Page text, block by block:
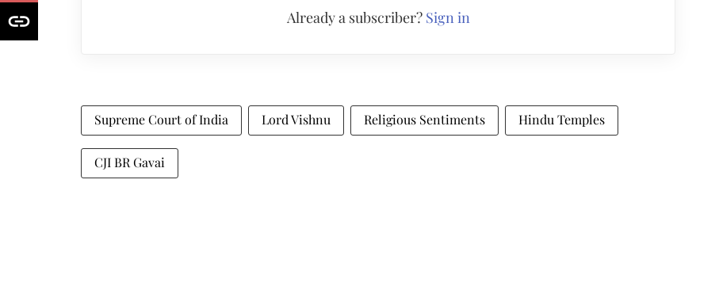
Already a subscriber? Sign in
Supreme Court of India Lord Vishnu Religious Sentiments Hindu Temples
CJI BR Gavai